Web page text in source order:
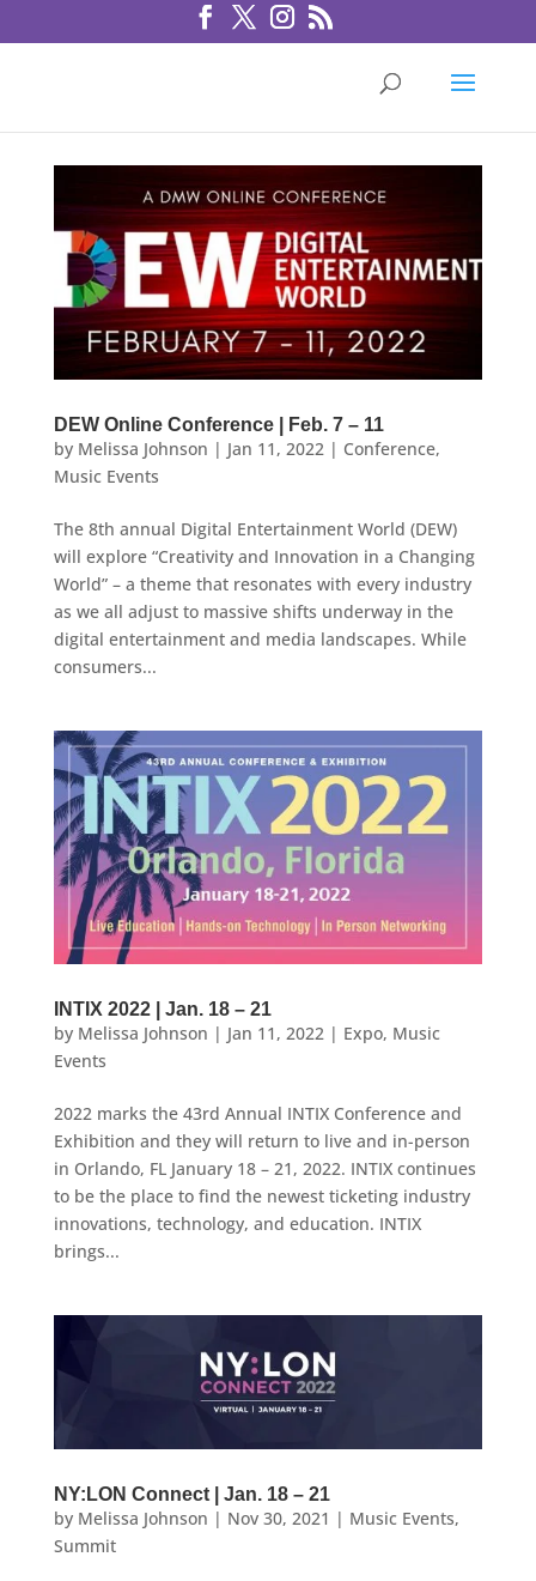
DEW Online Conference | Feb. 7 – 11
by Melissa Johnson | Jan 11, 2022| Conference,
Music Events
The 8th annual Digital Entertainment World (DEW)
will explore “Creativity and Innovation in a Changing
World” – a theme that resonates with every industry
as we all adjust to massive shifts underway in the
digital entertainment and media landscapes. While
consumers...
INTIX 2022 | Jan. 18 – 21
by Melissa Johnson | Jan 11, 2022| Expo, Music
Events
2022 marks the 43rd Annual INTIX Conference and
Exhibition and they will return to live and in-person
in Orlando, FL January 18 – 21, 2022. INTIX continues
to be the place to find the newest ticketing industry
innovations, technology, and education. INTIX
brings...
NY:LON Connect | Jan. 18 – 21
by Melissa Johnson | Nov 30, 2021 | Music Events,
Summit